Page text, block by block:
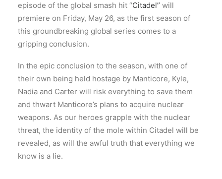
episode of the global smash hit “Citadel” will
premiere on Friday, May 26, as the first season of
this groundbreaking global series comes to a
gripping conclusion.
In the epic conclusion to the season, with one of
their own being held hostage by Manticore, Kyle,
Nadia and Carter will risk everything to save them
and thwart Manticore’s plans to acquire nuclear
weapons. As our heroes grapple with the nuclear
threat, the identity of the mole within Citadel will be
revealed, as will the awful truth that everything we
know is a lie.